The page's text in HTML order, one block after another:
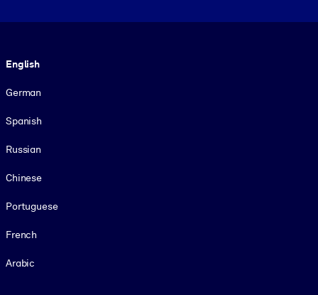
English
German
Spanish
Russian
Chinese
Portuguese
French
Arabic